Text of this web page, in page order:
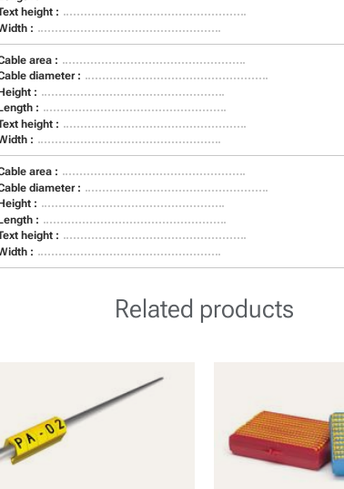
height :
:
area :
diameter :
:
:
height :
:
area :
diameter :
:
:
height :
:
Related products